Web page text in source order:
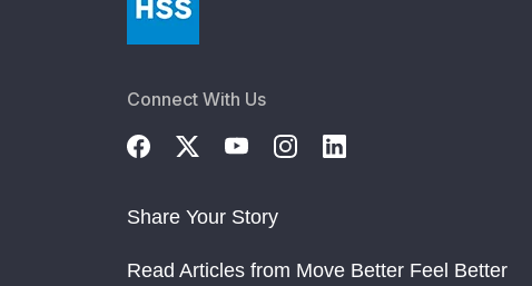
Connect With Us
Share Your Story
Read Articles from Move Better Feel Better